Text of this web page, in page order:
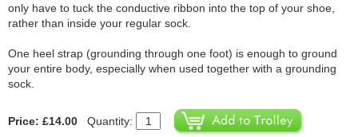
only have to tuck the conductive ribbon into the top of your shoe,
rather than inside your regular sock.
One heel strap (grounding through one foot) is enough to ground
your entire body, especially when used together with a grounding
sock.
Price: £14.00 Quantity: